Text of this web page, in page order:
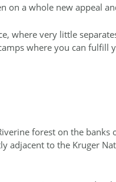
on a whole new appeal
where very little
where you can fulfill
forest on the banks
adjacent to the Kruger